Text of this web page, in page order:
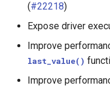
Cassandra connector
ClickHouse connector
Delta Lake connector
(#22218)
Expose driver
Improve
last_value()
Improve